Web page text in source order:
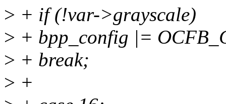
> + if (!var->grayscale)
> + bpp_config |=
> + break;
> +